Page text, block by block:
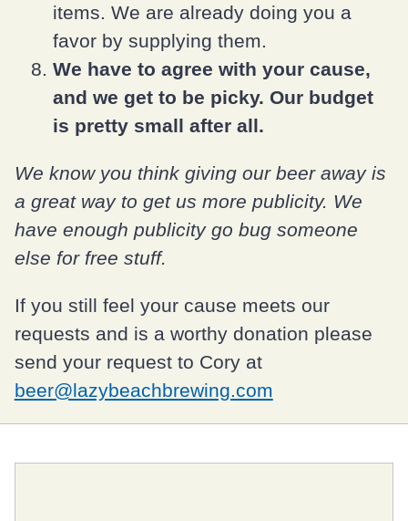
items. We are already doing you a
favor by supplying them.
We have to agree with your cause,
and we get to be picky. Our budget
is pretty small after all.
We know you think giving our beer away is
a great way to get us more publicity. We
have enough publicity go bug someone
else for free stuff.
If you still feel your cause meets our
requests and is a worthy donation please
send your request to Cory at
beer@lazybeachbrewing.com